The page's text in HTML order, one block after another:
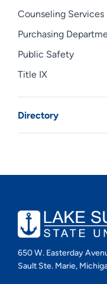
Counseling Services
Purchasing
Public Safety
Title IX
Directory
650 W. Easterday
Sault Ste. Marie,